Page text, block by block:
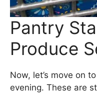
Pantry
Produce
Now, let’s move on
evening. These are